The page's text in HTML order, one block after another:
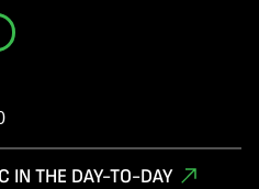
IN THE DAY-TO-DAY